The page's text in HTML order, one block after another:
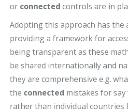
or connected controls are in
Adopting this approach has the
providing a framework for
being transparent as these
be shared internationally and
they are comprehensive e.g.
the connected mistakes for
rather than individual countries